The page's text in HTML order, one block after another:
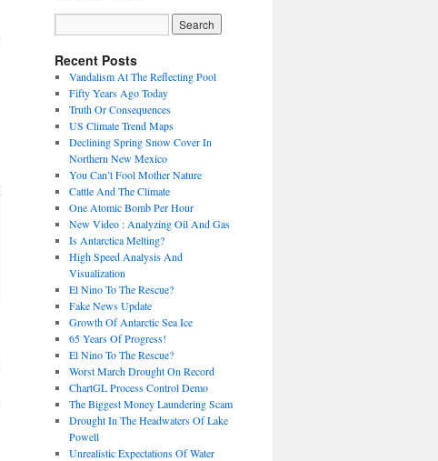
Recent Posts
Vandalism At The Reflecting Pool
Fifty Years Ago Today
Truth Or Consequences
US Climate Trend Maps
Declining Spring Snow Cover In
Northern New Mexico
You Can’t Fool Mother Nature
Cattle And The Climate
One Atomic Bomb Per Hour
New Video : Analyzing Oil And Gas
Is Antarctica Melting?
High Speed Analysis And
Visualization
El Nino To The Rescue?
Fake News Update
Growth Of Antarctic Sea Ice
65 Years Of Progress!
El Nino To The Rescue?
Worst March Drought On Record
ChartGL Process Control Demo
The Biggest Money Laundering Scam
Drought In The Headwaters Of Lake
Powell
Unrealistic Expectations Of Water